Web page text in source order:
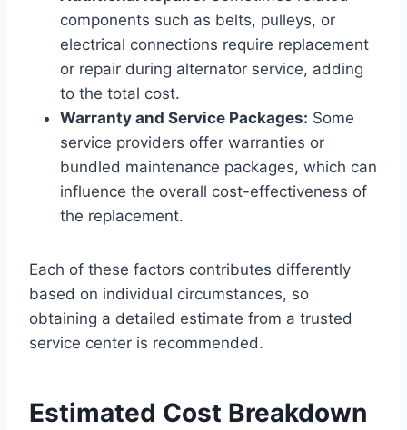
components such as belts, pulleys, or
electrical connections require replacement
or repair during alternator service, adding
to the total cost.
Warranty and Service Packages: Some
service providers offer warranties or
bundled maintenance packages, which can
influence the overall cost-effectiveness of
the replacement.
Each of these factors contributes differently
based on individual circumstances, so
obtaining a detailed estimate from a trusted
service center is recommended.
Estimated Cost Breakdown